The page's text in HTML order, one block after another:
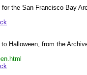
the San Francisco Bay
Halloween, from the